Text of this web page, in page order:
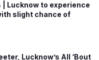
Lucknow to experience
slight chance of
Lucknow’s All ‘Bout